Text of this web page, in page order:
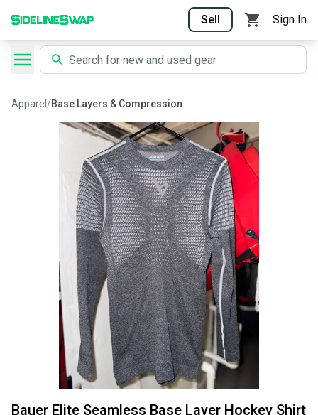
Sell Sign In
Apparel /Base Layers & Compression
Bauer Elite Seamless Base Layer Hockey Shirt